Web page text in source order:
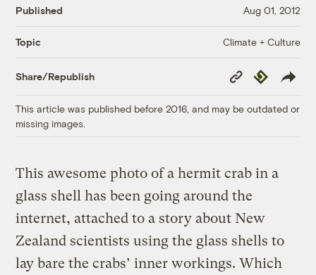
Published Aug 01, 2012
Topic Climate + Culture
Share/Republish
Copy
Link
Republish
This article was published before 2016, and may be outdated or
missing images.
This awesome photo of a hermit crab in a
glass shell has been going around the
internet, attached to a story about New
Zealand scientists using the glass shells to
lay bare the crabs’ inner workings. Which